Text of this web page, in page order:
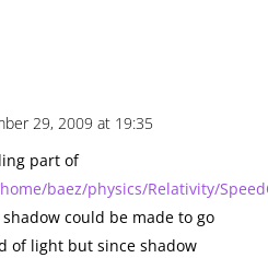
29, 2009 at 19:35
part of
baez/physics/Relativity/
could be made to go
of light but since shadow